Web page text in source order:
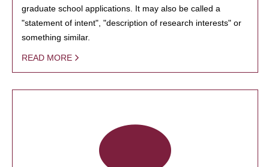
graduate school applications. It may also be called a
"statement of intent", "description of research interests" or
something similar.
READ MORE